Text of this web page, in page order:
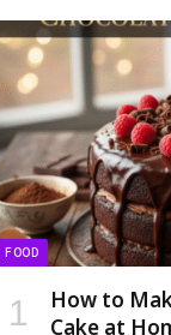
FOOD
How to
Cake at